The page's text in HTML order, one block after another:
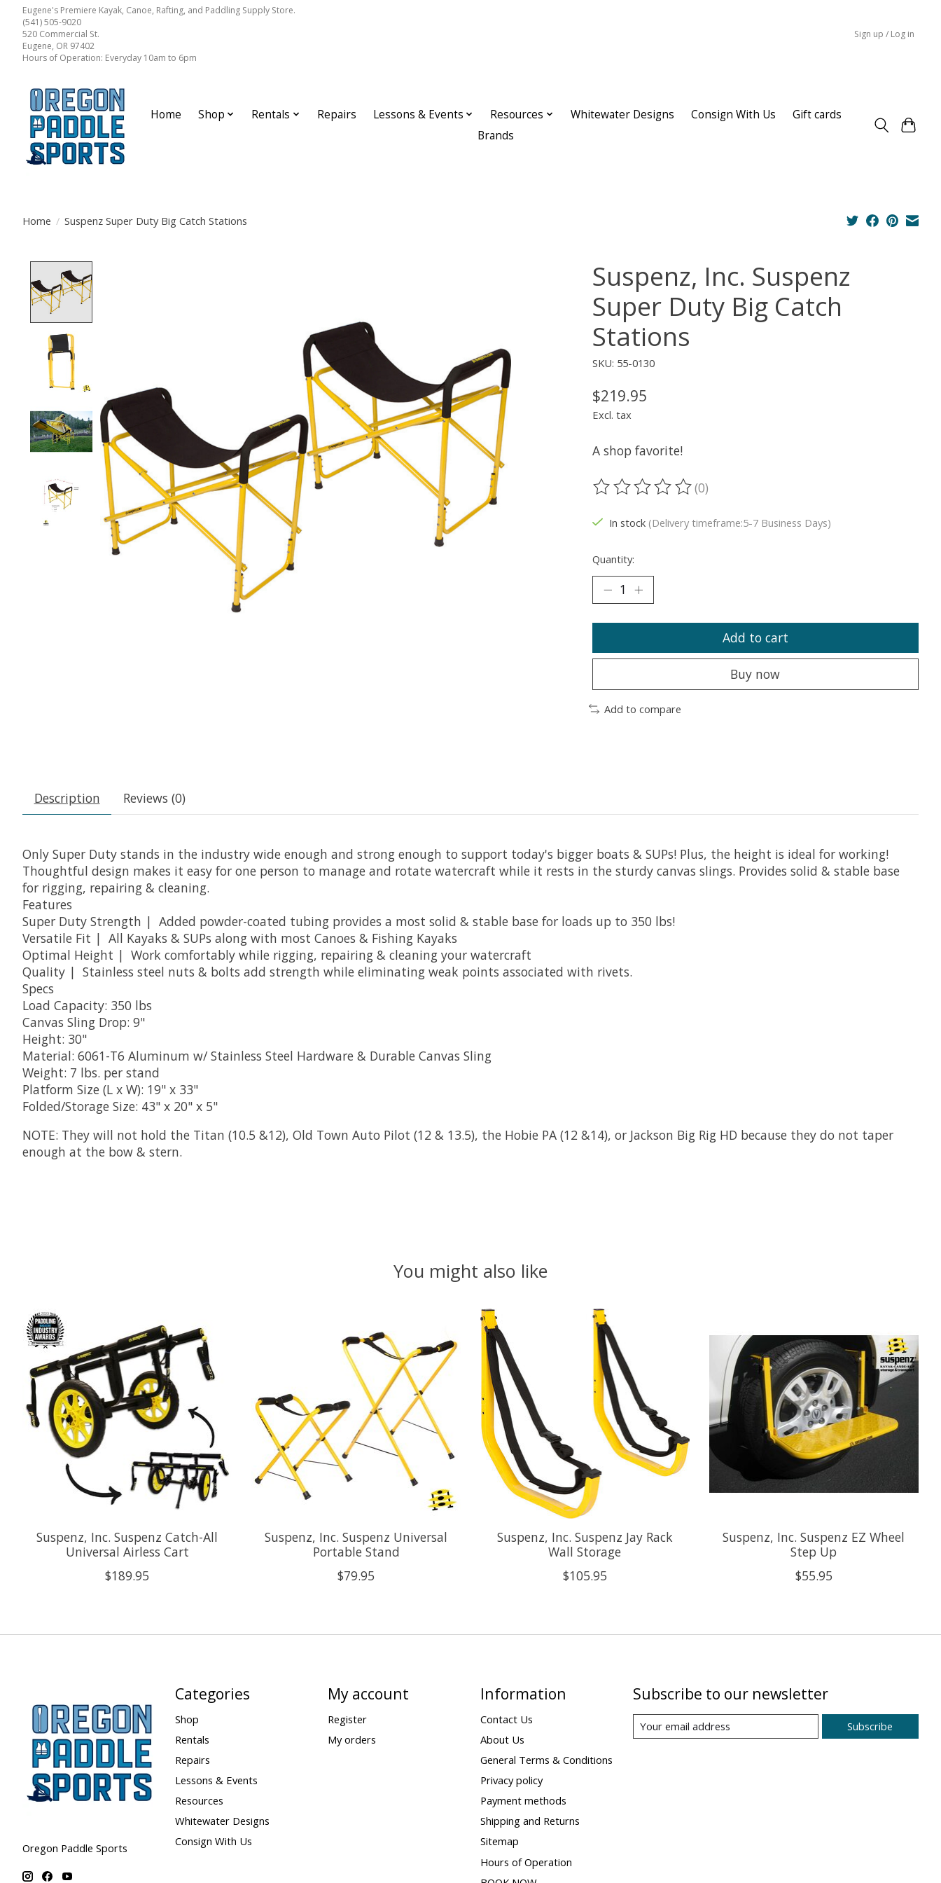
Eugene's Premiere Kayak, Canoe, Rafting, and Paddling Supply Store.
(541) 505-9020
520 Commercial St.
Eugene, OR 97402
Hours of Operation: Everyday 10am to 6pm
Sign up / Log in
Home Shop Rentals Repairs Lessons & Events Resources Whitewater Designs Consign With Us
Gift cards
Brands
Home / Suspenz Super Duty Big Catch Stations
Suspenz, Inc. Suspenz
Super Duty Big Catch
Stations
SKU: 55-0130
$219.95
Excl. tax
A shop favorite!
The rating of this product is
(0)
In stock (Delivery timeframe:5-7 Business Days)
Quantity:
Add to cart
Buy now
Add to compare
Description Reviews (0)
Only Super Duty stands in the industry wide enough and strong enough to support today's bigger boats & SUPs! Plus, the height is ideal for working!
Thoughtful design makes it easy for one person to manage and rotate watercraft while it rests in the sturdy canvas slings. Provides solid & stable base
for rigging, repairing & cleaning.
Features
Super Duty Strength | Added powder-coated tubing provides a most solid & stable base for loads up to 350 lbs!
Versatile Fit | All Kayaks & SUPs along with most Canoes & Fishing Kayaks
Optimal Height | Work comfortably while rigging, repairing & cleaning your watercraft
Quality | Stainless steel nuts & bolts add strength while eliminating weak points associated with rivets.
Specs
Load Capacity: 350 lbs
Canvas Sling Drop: 9"
Height: 30"
Material: 6061-T6 Aluminum w/ Stainless Steel Hardware & Durable Canvas Sling
Weight: 7 lbs. per stand
Platform Size (L x W): 19" x 33"
Folded/Storage Size: 43" x 20" x 5"
NOTE: They will not hold the Titan (10.5 &12), Old Town Auto Pilot (12 & 13.5), the Hobie PA (12 &14), or Jackson Big Rig HD because they do not taper
enough at the bow & stern.
You might also like
Product carousel items
Suspenz, Inc. Suspenz Catch-All
Universal Airless Cart
$189.95
Suspenz, Inc. Suspenz Universal
Portable Stand
$79.95
Suspenz, Inc. Suspenz Jay Rack
Wall Storage
$105.95
Suspenz, Inc. Suspenz EZ Wheel
Step Up
$55.95
Oregon Paddle Sports
Categories
Shop
Rentals
Repairs
Lessons & Events
Resources
Whitewater Designs
Consign With Us
My account
Register
My orders
Information
Contact Us
About Us
General Terms & Conditions
Privacy policy
Payment methods
Shipping and Returns
Sitemap
Hours of Operation
Subscribe to our newsletter
Subscribe